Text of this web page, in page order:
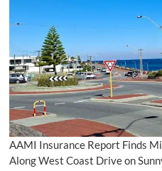
AAMI Insurance Report Finds
Along West Coast Drive on